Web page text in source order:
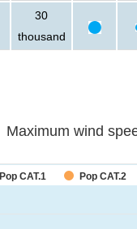
30
thousand
Maximum wind
Pop CAT.1 Pop CAT.2